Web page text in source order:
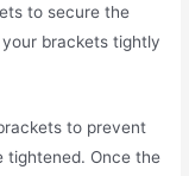
to secure the
brackets tightly
to prevent
tightened. Once the